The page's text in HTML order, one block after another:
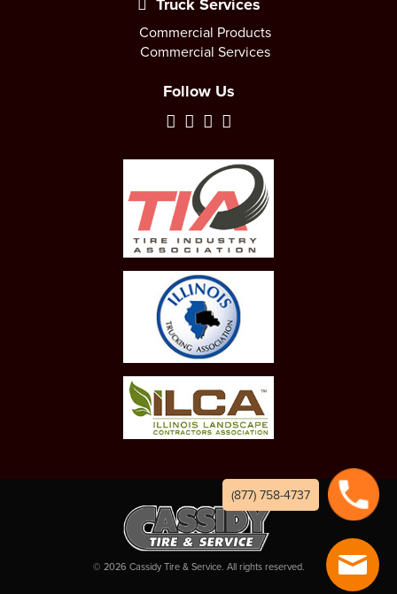
Commercial Products
Commercial Services
Follow Us
© 2026 Cassidy Tire & Service. All rights reserved.
(877) 758-4737